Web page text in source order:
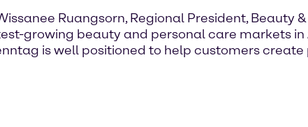
Ruangsorn, Regional President, Beauty
growing beauty and personal care markets
is well positioned to help customers